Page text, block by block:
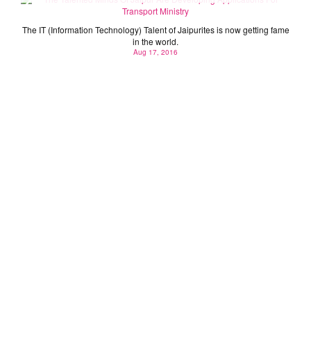
The IT (Information Technology) Talent of Jaipurites is now getting fame
in the world.
Aug 17, 2016